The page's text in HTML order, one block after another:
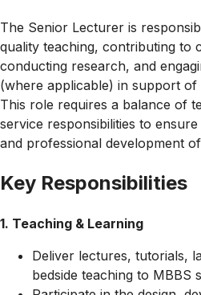
The Senior Lecturer is
quality teaching, contributing to
conducting research, and
(where applicable) in support of
This role requires a balance of
service responsibilities to
and professional development
Key Responsibilities
1. Teaching & Learning
Deliver lectures, tutorials,
bedside teaching to MBBS